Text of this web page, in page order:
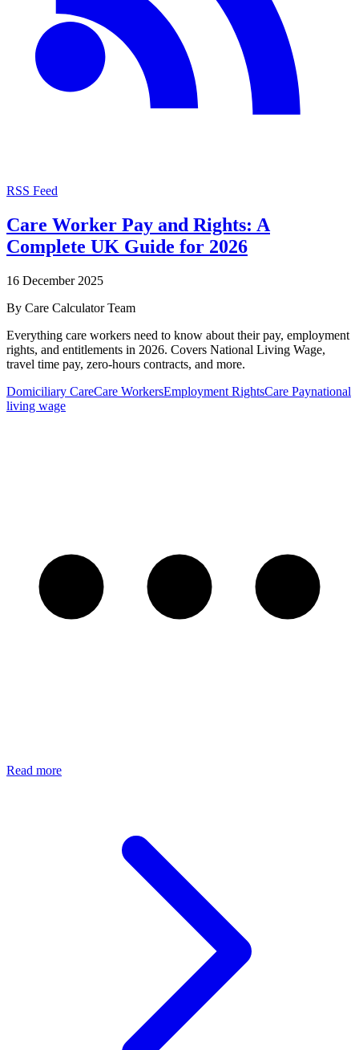
RSS Feed
Care Worker Pay and Rights: A
Complete UK Guide for 2026
16 December 2025
By Care Calculator Team
Everything care workers need to know about their pay, employment
rights, and entitlements in 2026. Covers National Living Wage,
travel time pay, zero-hours contracts, and more.
Domiciliary CareCare WorkersEmployment RightsCare Paynational
living wage
Read more